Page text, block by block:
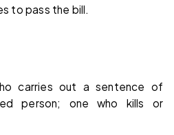
to pass the bill.
carries out a sentence of
person; one who kills or